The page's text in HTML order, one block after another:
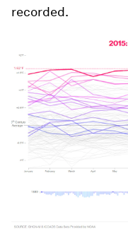
recorded.